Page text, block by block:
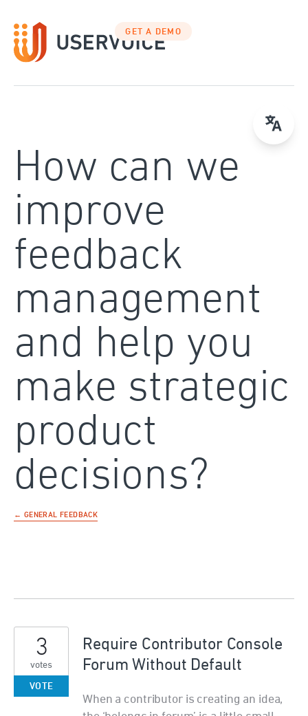
to
content
GET A DEMO
How can we
improve
feedback
management
and help you
make strategic
product
decisions?
← GENERAL FEEDBACK
Require Contributor Console
Forum Without Default
When a contributor is creating an idea,
3
votes
VOTE